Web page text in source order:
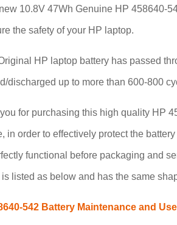
10.8V 47Wh Genuine HP 458640-
the safety of your HP laptop.
HP laptop battery has passed
discharged up to more than 600-800
for purchasing this high quality HP
in order to effectively protect the
functional before packaging and
is listed as below and has the same
542 Battery Maintenance and